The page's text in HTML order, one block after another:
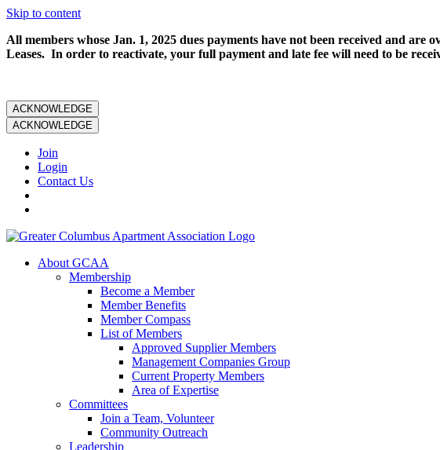
Skip to content
All members whose Jan. 1, 2025 dues payments have not been received and
Leases. In order to reactivate, your full payment and late fee will need to be
ACKNOWLEDGE
ACKNOWLEDGE
Join
Login
Contact Us
About GCAA
Membership
Become a Member
Member Benefits
Member Compass
List of Members
Approved Supplier Members
Management Companies Group
Current Property Members
Area of Expertise
Committees
Join a Team, Volunteer
Community Outreach
Leadership